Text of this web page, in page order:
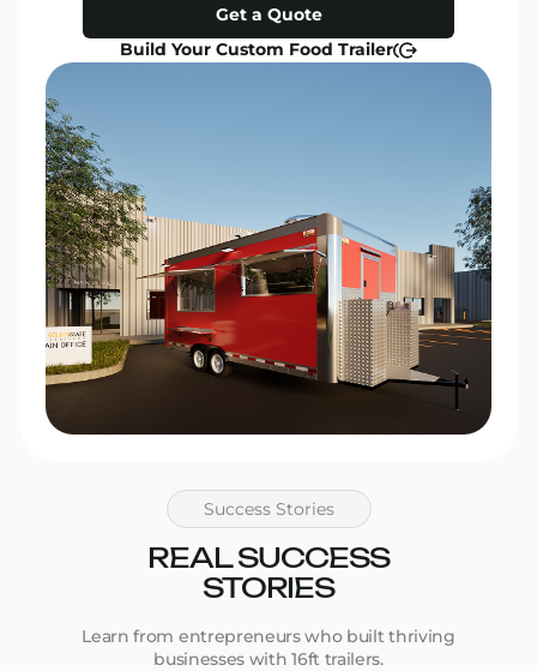
Get a Quote
Build Your Custom Food Trailer
Success Stories
REAL SUCCESS
STORIES
Learn from entrepreneurs who built thriving
businesses with 16ft trailers.